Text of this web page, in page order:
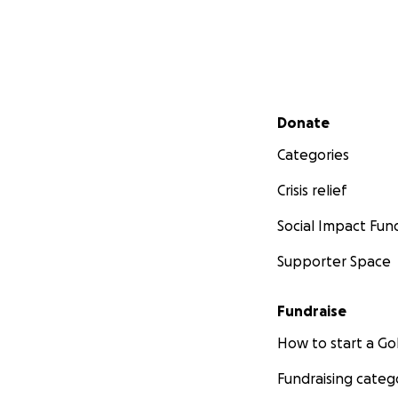
Secondary menu
Donate
Categories
Crisis relief
Social Impact
Supporter Space
Fundraise
How to start a
Fundraising